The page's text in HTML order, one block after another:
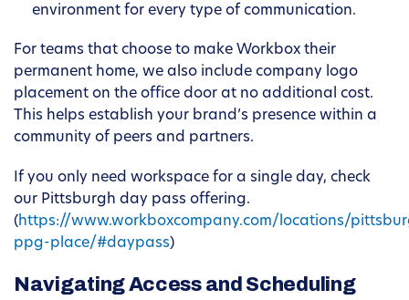
environment for every type of communication.
For teams that choose to make Workbox their
permanent home, we also include company logo
placement on the office door at no additional cost.
This helps establish your brand’s presence within a
community of peers and partners.
If you only need workspace for a single day, check
our Pittsburgh day pass offering.
(https://www.workboxcompany.com/locations/
ppg-place/#daypass)
Navigating Access and Scheduling